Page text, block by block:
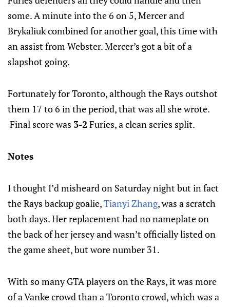
some. A minute into the 6 on 5, Mercer and
Brykaliuk combined for another goal, this time with
an assist from Webster. Mercer’s got a bit of a
slapshot going.
Fortunately for Toronto, although the Rays outshot
them 17 to 6 in the period, that was all she wrote.
Final score was 3-2 Furies, a clean series split.
Notes
I thought I’d misheard on Saturday night but in fact
the Rays backup goalie,Tianyi Zhang, was a scratch
both days. Her replacement had no nameplate on
the back of her jersey and wasn’t officially listed on
the game sheet, but wore number 31.
With so many GTA players on the Rays, it was more
of a Vanke crowd than a Toronto crowd, which was a